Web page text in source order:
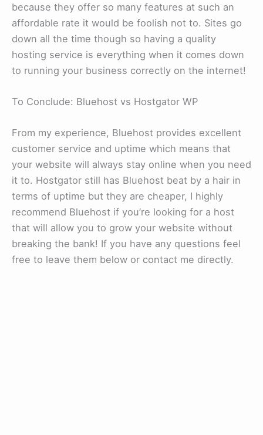
because they offer so many features at such an
affordable rate it would be foolish not to. Sites go
down all the time though so having a quality
hosting service is everything when it comes down
to running your business correctly on the internet!
To Conclude: Bluehost vs Hostgator WP
From my experience, Bluehost provides excellent
customer service and uptime which means that
your website will always stay online when you need
it to. Hostgator still has Bluehost beat by a hair in
terms of uptime but they are cheaper, I highly
recommend Bluehost if you’re looking for a host
that will allow you to grow your website without
breaking the bank! If you have any questions feel
free to leave them below or contact me directly.